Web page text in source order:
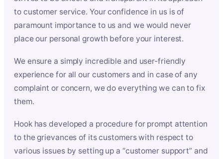
to customer service. Your confidence in us is of
paramount importance to us and we would never
place our personal growth before your interest.
We ensure a simply incredible and user-friendly
experience for all our customers and in case of any
complaint or concern, we do everything we can to fix
them.
Hook has developed a procedure for prompt attention
to the grievances of its customers with respect to
various issues by setting up a “customer support” and